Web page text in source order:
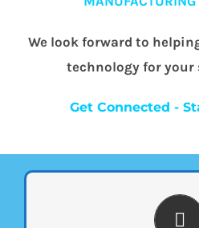
We look forward to
technology for your
Get Connected -
WIDE